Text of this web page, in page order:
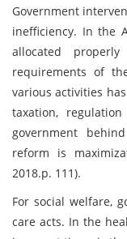
Government
inefficiency. In the
allocated
requirements of
various activities
taxation,
government
reform is
2018.p. 111).
For social welfare,
care acts. In the